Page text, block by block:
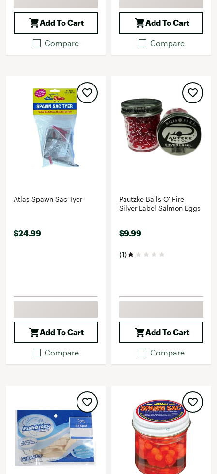
Add To Cart
Compare
Add To Cart
Compare
Atlas Spawn Sac Tyer
$24.99
Add To Cart
Compare
Pautzke Balls O' Fire
Silver Label Salmon Eggs
$9.99
(1)
Add To Cart
Compare